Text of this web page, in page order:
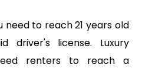
need to reach 21 years old
driver's license. Luxury
renters to reach a